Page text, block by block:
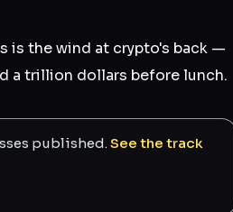
is the wind at crypto's back —
a trillion dollars before lunch.
published.See the track